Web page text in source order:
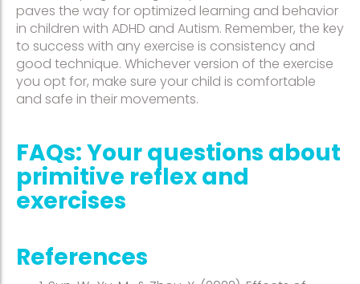
paves the way for optimized learning and behavior
in children with ADHD and Autism. Remember, the key
to success with any exercise is consistency and
good technique. Whichever version of the exercise
you opt for, make sure your child is comfortable
and safe in their movements.
FAQs: Your questions about
primitive reflex and
exercises
References